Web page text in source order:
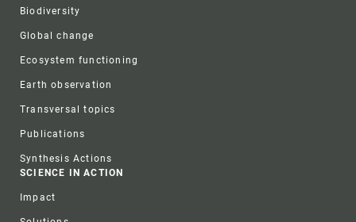
Biodiversity
Global change
Ecosystem functioning
Earth observation
Transversal topics
Publications
Synthesis Actions
SCIENCE IN ACTION
Impact